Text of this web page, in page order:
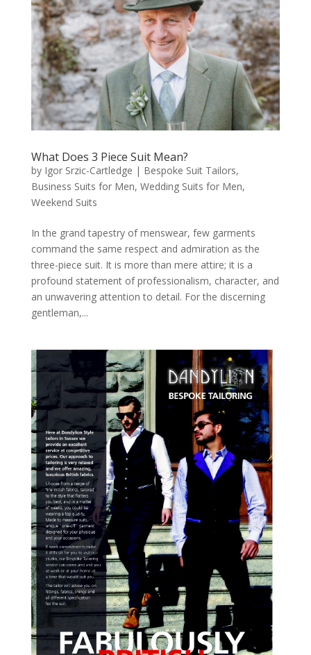
What Does 3 Piece Suit Mean?
by Igor Srzic-Cartledge | Bespoke Suit Tailors,
Business Suits for Men, Wedding Suits for Men,
Weekend Suits
In the grand tapestry of menswear, few garments
command the same respect and admiration as the
three-piece suit. It is more than mere attire; it is a
profound statement of professionalism, character, and
an unwavering attention to detail. For the discerning
gentleman,...